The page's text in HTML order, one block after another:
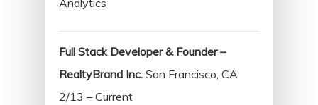
Analytics
Full Stack Developer & Founder –
RealtyBrand Inc. San Francisco, CA
2/13 – Current